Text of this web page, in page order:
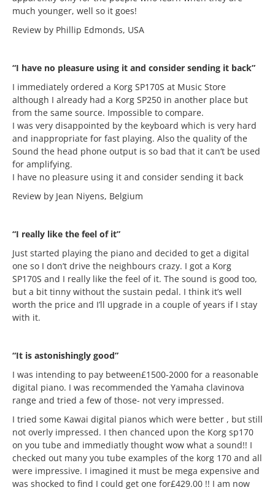
much younger, well so it goes!
Review by Phillip Edmonds, USA
“I have no pleasure using it and consider sending it back”
I immediately ordered a Korg SP170S at Music Store
although I already had a Korg SP250 in another place but
from the same source. Impossible to compare.
I was very disappointed by the keyboard which is very hard
and inappropriate for fast playing. Also the quality of the
Sound the head phone output is so bad that it can’t be used
for amplifying.
I have no pleasure using it and consider sending it back
Review by Jean Niyens, Belgium
“I really like the feel of it”
Just started playing the piano and decided to get a digital
one so I don’t drive the neighbours crazy. I got a Korg
SP170S and I really like the feel of it. The sound is good too,
but a bit tinny without the sustain pedal. I think it’s well
worth the price and I’ll upgrade in a couple of years if I stay
with it.
“It is astonishingly good”
I was intending to pay between£1500-2000 for a reasonable
digital piano. I was recommended the Yamaha clavinova
range and tried a few of those- not very impressed.
I tried some Kawai digital pianos which were better , but still
not overly impressed. I then chanced upon the Korg sp170
on you tube and immediatly thought wow what a sound!! I
checked out many you tube examples of the korg 170 and all
were impressive. I imagined it must be mega expensive and
was shocked to find I could get one for£429.00 !! I am now